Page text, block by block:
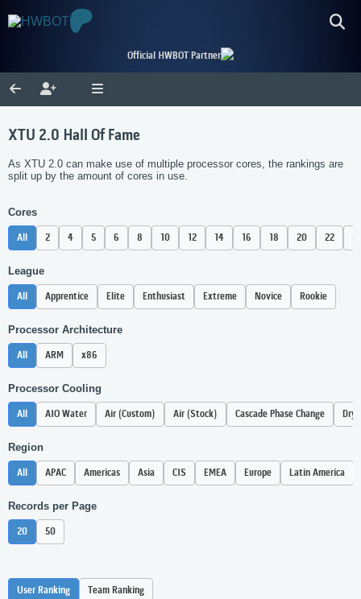
Official HWBOT Partner
XTU 2.0 Hall Of Fame
As XTU 2.0 can make use of multiple processor cores, the rankings are
split up by the amount of cores in use.
Cores
All 2 4 5 6 8 10 12 14 16 18 20 22
League
All Apprentice Elite Enthusiast Extreme Novice Rookie
Processor Architecture
All ARM x86
Processor Cooling
All AIO Water Air (Custom) Air (Stock) Cascade Phase Change Dry
Region
All APAC Americas Asia CIS EMEA Europe Latin America
Records per Page
20 50
User Ranking Team Ranking